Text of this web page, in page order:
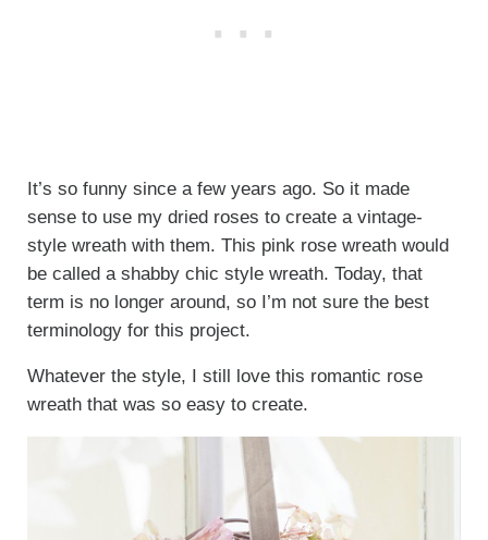
It’s so funny since a few years ago. So it made
sense to use my dried roses to create a vintage-
style wreath with them. This pink rose wreath would
be called a shabby chic style wreath. Today, that
term is no longer around, so I’m not sure the best
terminology for this project.
Whatever the style, I still love this romantic rose
wreath that was so easy to create.